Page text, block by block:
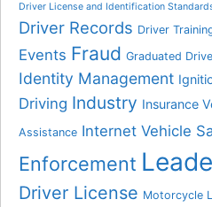
Driver License and Identification
Driver Records Driver
Events Fraud Graduated
Identity Management
Driving Industry Insurance
Assistance Internet Vehicle
Enforcement
Driver License Motorcycle